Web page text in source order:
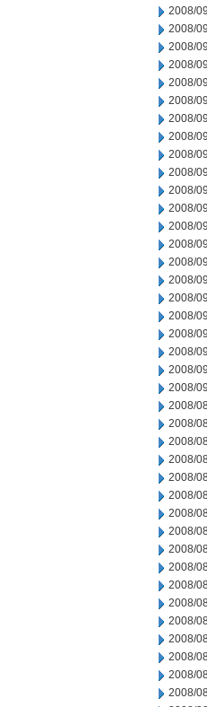
2008/
2008/
2008/
2008/
2008/
2008/
2008/
2008/
2008/
2008/
2008/
2008/
2008/
2008/
2008/
2008/
2008/
2008/
2008/
2008/
2008/
2008/
2008/
2008/
2008/
2008/
2008/
2008/
2008/
2008/
2008/
2008/
2008/
2008/
2008/
2008/
2008/
2008/
2008/